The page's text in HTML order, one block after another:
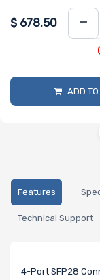
$ 678.50
ADD
Features
Technical Support
4-Port SFP28